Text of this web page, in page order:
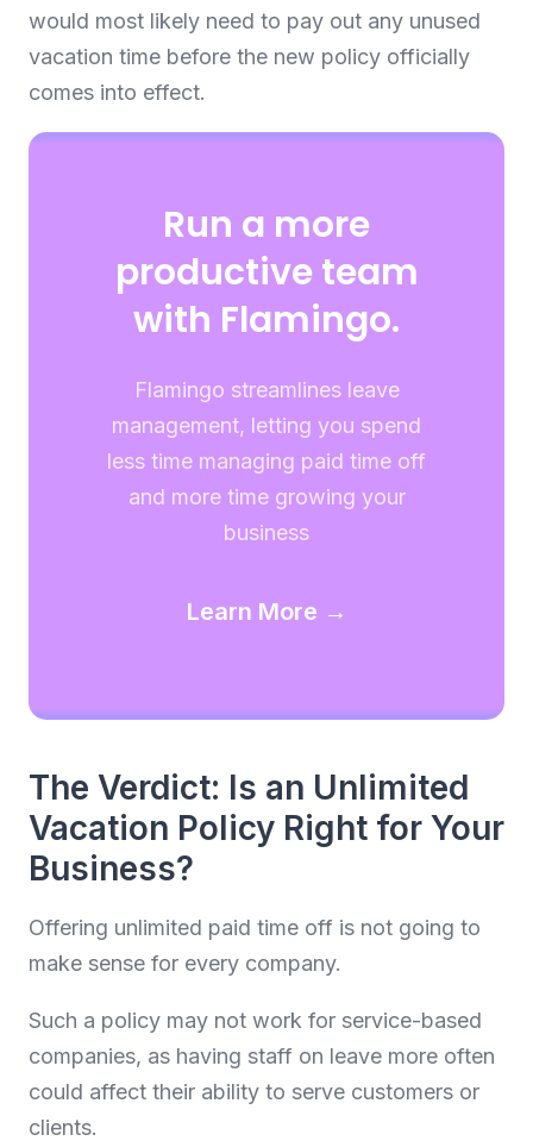
would most likely need to pay out any unused
vacation time before the new policy officially
comes into effect.
Run a more
productive team
with Flamingo.
Flamingo streamlines leave
management, letting you spend
less time managing paid time off
and more time growing your
business
Learn More →
The Verdict: Is an Unlimited
Vacation Policy Right for Your
Business?
Offering unlimited paid time off is not going to
make sense for every company.
Such a policy may not work for service-based
companies, as having staff on leave more often
could affect their ability to serve customers or
clients.